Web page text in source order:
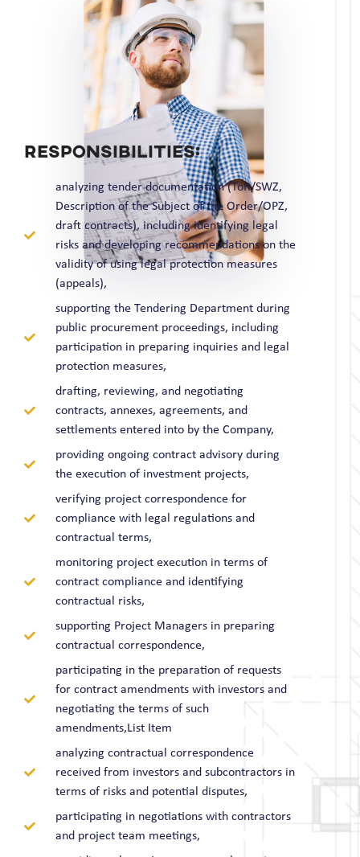
RESPONSIBILITIES:
analyzing tender documentation (ToR/SWZ,
Description of the Subject of the Order/OPZ,
draft contracts), including identifying legal
risks and developing recommendations on the
validity of using legal protection measures
(appeals),
supporting the Tendering Department during
public procurement proceedings, including
participation in preparing inquiries and legal
protection measures,
drafting, reviewing, and negotiating
contracts, annexes, agreements, and
settlements entered into by the Company,
providing ongoing contract advisory during
the execution of investment projects,
verifying project correspondence for
compliance with legal regulations and
contractual terms,
monitoring project execution in terms of
contract compliance and identifying
contractual risks,
supporting Project Managers in preparing
contractual correspondence,
participating in the preparation of requests
for contract amendments with investors and
negotiating the terms of such
amendments,List Item
analyzing contractual correspondence
received from investors and subcontractors in
terms of risks and potential disputes,
participating in negotiations with contractors
and project team meetings,